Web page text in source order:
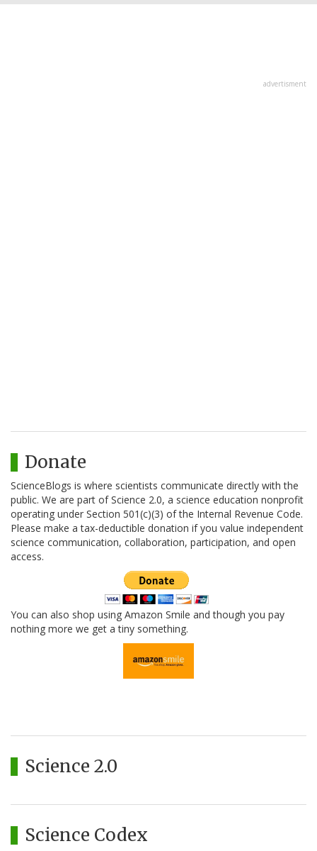
advertisment
Donate
ScienceBlogs is where scientists communicate directly with the
public. We are part of Science 2.0, a science education nonprofit
operating under Section 501(c)(3) of the Internal Revenue Code.
Please make a tax-deductible donation if you value independent
science communication, collaboration, participation, and open
access.
You can also shop using Amazon Smile and though you pay
nothing more we get a tiny something.
Science 2.0
Science Codex